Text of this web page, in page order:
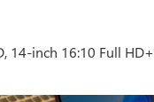
14-inch 16:10 Full HD+